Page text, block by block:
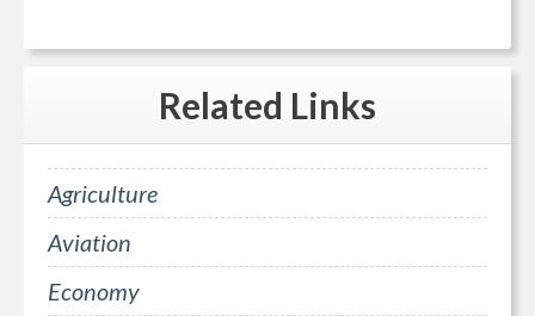
Related Links
Agriculture
Aviation
Economy